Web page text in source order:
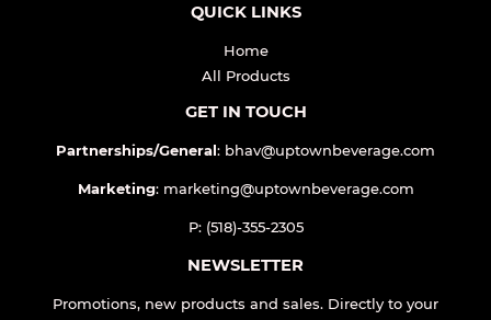
QUICK LINKS
Home
All Products
GET IN TOUCH
Partnerships/General: bhav@uptownbeverage.com
Marketing: marketing@uptownbeverage.com
P: (518)-355-2305
NEWSLETTER
Promotions, new products and sales. Directly to your